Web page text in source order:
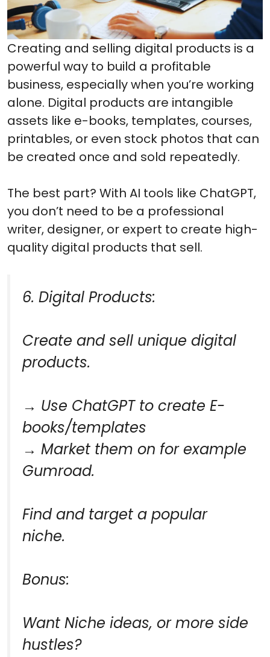
Creating and selling digital products is a
powerful way to build a profitable
business, especially when you’re working
alone. Digital products are intangible
assets like e-books, templates, courses,
printables, or even stock photos that can
be created once and sold repeatedly.
The best part? With AI tools like ChatGPT,
you don’t need to be a professional
writer, designer, or expert to create high-
quality digital products that sell.
6. Digital Products:
Create and sell unique digital
products.
→ Use ChatGPT to create E-
books/templates
→ Market them on for example
Gumroad.
Find and target a popular
niche.
Bonus:
Want Niche ideas, or more side
hustles?